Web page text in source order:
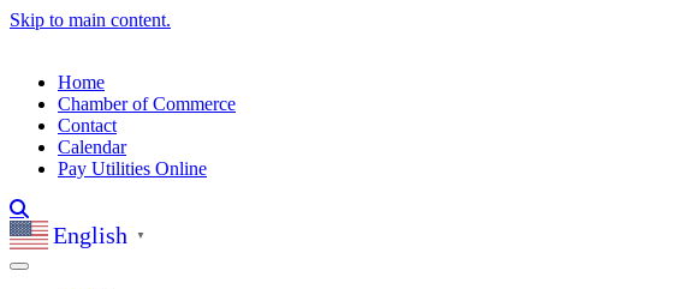
Skip to main content.
Home
Chamber of Commerce
Contact
Calendar
Pay Utilities Online
English ▼